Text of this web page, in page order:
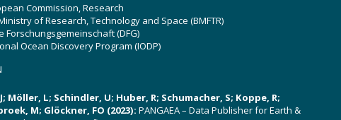
Commission, Research
of Research, Technology and Space (BMFTR)
Forschungsgemeinschaft (DFG)
Ocean Discovery Program (IODP)
Möller, L; Schindler, U; Huber, R; Schumacher, S; Koppe, R;
M; Glöckner, FO (2023): PANGAEA – Data Publisher for Earth &